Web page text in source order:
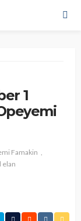
1
Famakin
elan